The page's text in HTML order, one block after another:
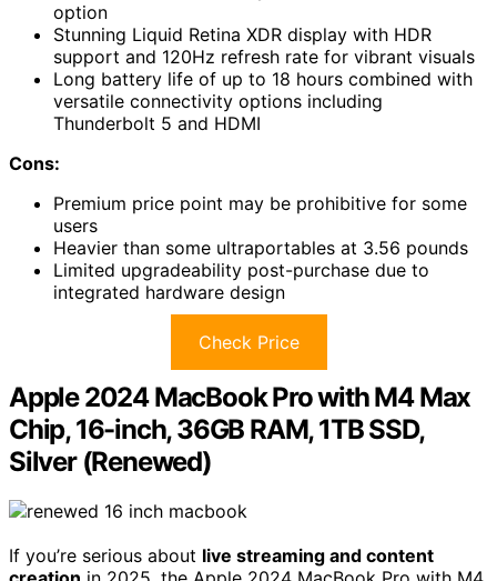
option
Stunning Liquid Retina XDR display with HDR
support and 120Hz refresh rate for vibrant visuals
Long battery life of up to 18 hours combined with
versatile connectivity options including
Thunderbolt 5 and HDMI
Cons:
Premium price point may be prohibitive for some
users
Heavier than some ultraportables at 3.56 pounds
Limited upgradeability post-purchase due to
integrated hardware design
Check Price
Apple 2024 MacBook Pro with M4 Max
Chip, 16-inch, 36GB RAM, 1TB SSD,
Silver (Renewed)
If you’re serious about live streaming and content